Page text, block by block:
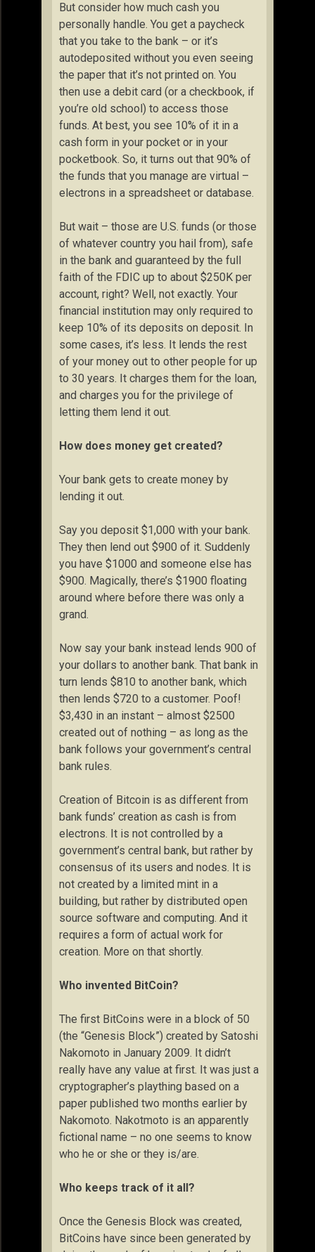
But consider how much cash you
personally handle. You get a paycheck
that you take to the bank – or it’s
autodeposited without you even seeing
the paper that it’s not printed on. You
then use a debit card (or a checkbook, if
you’re old school) to access those
funds. At best, you see 10% of it in a
cash form in your pocket or in your
pocketbook. So, it turns out that 90% of
the funds that you manage are virtual –
electrons in a spreadsheet or database.
But wait – those are U.S. funds (or those
of whatever country you hail from), safe
in the bank and guaranteed by the full
faith of the FDIC up to about $250K per
account, right? Well, not exactly. Your
financial institution may only required to
keep 10% of its deposits on deposit. In
some cases, it’s less. It lends the rest
of your money out to other people for up
to 30 years. It charges them for the loan,
and charges you for the privilege of
letting them lend it out.
How does money get created?
Your bank gets to create money by
lending it out.
Say you deposit $1,000 with your bank.
They then lend out $900 of it. Suddenly
you have $1000 and someone else has
$900. Magically, there’s $1900 floating
around where before there was only a
grand.
Now say your bank instead lends 900 of
your dollars to another bank. That bank in
turn lends $810 to another bank, which
then lends $720 to a customer. Poof!
$3,430 in an instant – almost $2500
created out of nothing – as long as the
bank follows your government’s central
bank rules.
Creation of Bitcoin is as different from
bank funds’ creation as cash is from
electrons. It is not controlled by a
government’s central bank, but rather by
consensus of its users and nodes. It is
not created by a limited mint in a
building, but rather by distributed open
source software and computing. And it
requires a form of actual work for
creation. More on that shortly.
Who invented BitCoin?
The first BitCoins were in a block of 50
(the “Genesis Block”) created by Satoshi
Nakomoto in January 2009. It didn’t
really have any value at first. It was just a
cryptographer’s plaything based on a
paper published two months earlier by
Nakomoto. Nakotmoto is an apparently
fictional name – no one seems to know
who he or she or they is/are.
Who keeps track of it all?
Once the Genesis Block was created,
BitCoins have since been generated by